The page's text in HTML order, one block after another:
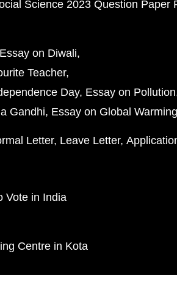
Science 2023 Question Paper
Essay on Diwali
Teacher
Day Essay on Pollution
Gandhi Essay on Global Warming
Letter Leave Letter
Vote in India
Centre in Kota